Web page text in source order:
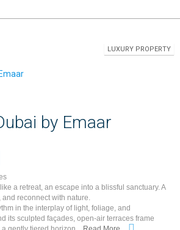
LUXURY PROPERTY
by Emaar
a retreat, an escape into a blissful sanctuary. A
reconnect with nature.
in the interplay of light, foliage, and
its sculpted façades, open-air terraces frame